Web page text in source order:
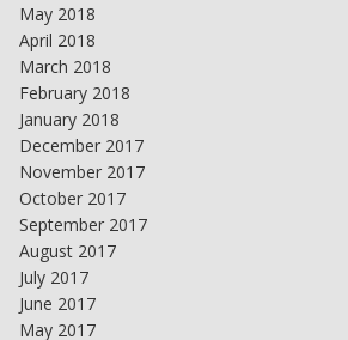
May 2018
April 2018
March 2018
February 2018
January 2018
December 2017
November 2017
October 2017
September 2017
August 2017
July 2017
June 2017
May 2017